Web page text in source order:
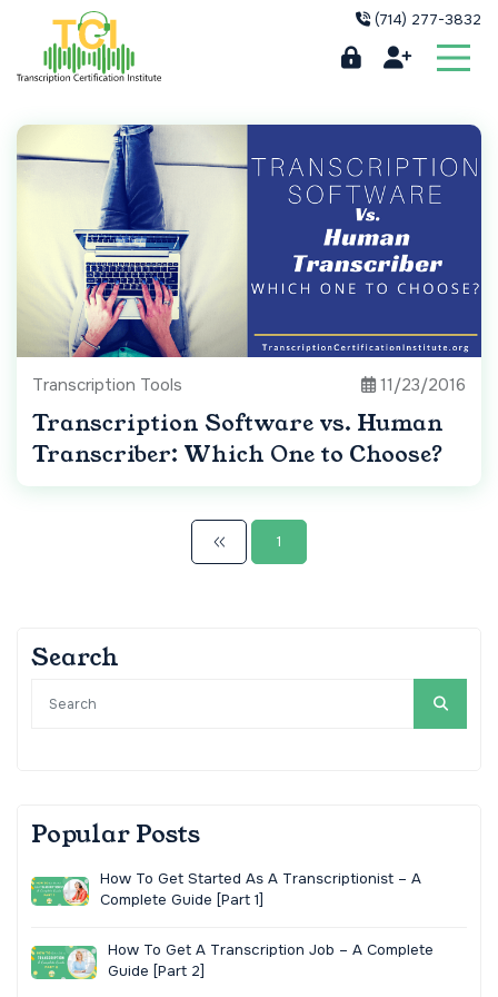
(714) 277-3832
Transcription Tools 11/23/2016
Transcription Software vs. Human
Transcriber: Which One to Choose?
1
Search
Popular Posts
How To Get Started As A Transcriptionist – A
Complete Guide [Part 1]
How To Get A Transcription Job – A Complete
Guide [Part 2]